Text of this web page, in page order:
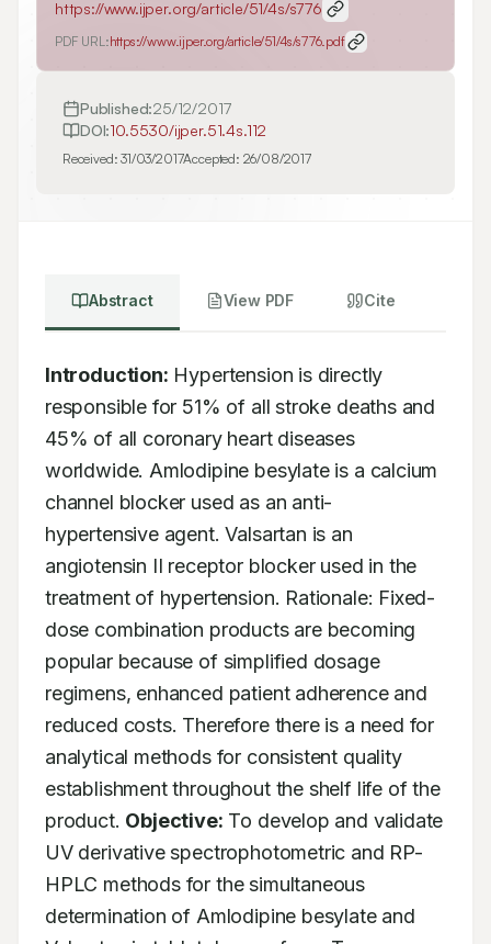
https://www.ijper.org/article/51/4s/s776
PDF URL:https://www.ijper.org/article/51/4s/s776.pdf
Published:25/12/2017
DOI:10.5530/ijper.51.4s.112
Received:31/03/2017Accepted: 26/08/2017
Abstract View PDF Cite
Introduction: Hypertension is directly
responsible for 51% of all stroke deaths and
45% of all coronary heart diseases
worldwide. Amlodipine besylate is a calcium
channel blocker used as an anti-
hypertensive agent. Valsartan is an
angiotensin II receptor blocker used in the
treatment of hypertension. Rationale: Fixed-
dose combination products are becoming
popular because of simplified dosage
regimens, enhanced patient adherence and
reduced costs. Therefore there is a need for
analytical methods for consistent quality
establishment throughout the shelf life of the
product. Objective: To develop and validate
UV derivative spectrophotometric and RP-
HPLC methods for the simultaneous
determination of Amlodipine besylate and